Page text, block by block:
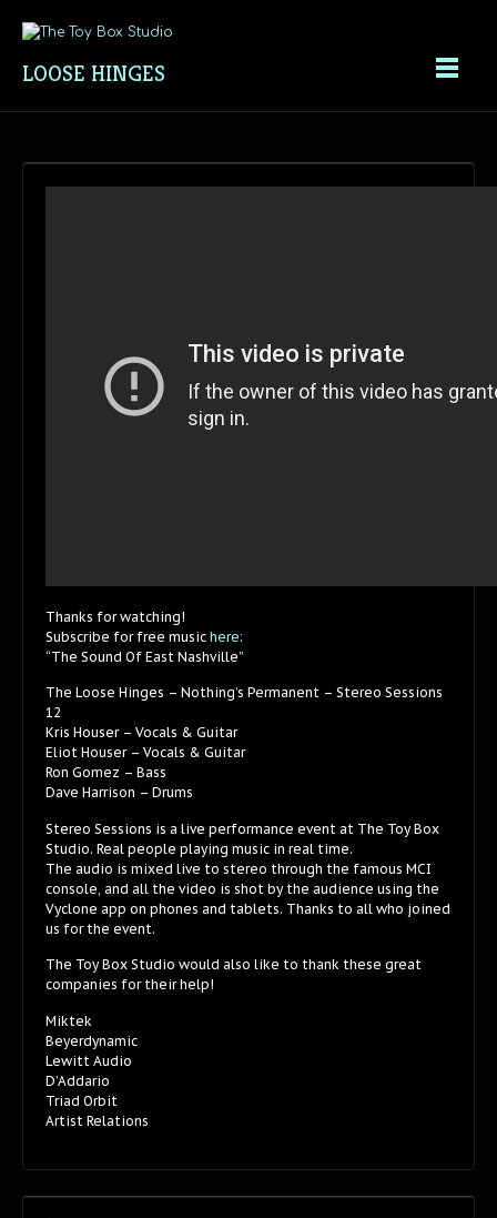
LOOSE HINGES
Thanks for watching!
Subscribe for free music here:
“The Sound Of East Nashville”
The Loose Hinges – Nothing’s Permanent – Stereo Sessions
12
Kris Houser – Vocals & Guitar
Eliot Houser – Vocals & Guitar
Ron Gomez – Bass
Dave Harrison – Drums
Stereo Sessions is a live performance event at The Toy Box
Studio. Real people playing music in real time.
The audio is mixed live to stereo through the famous MCI
console, and all the video is shot by the audience using the
Vyclone app on phones and tablets. Thanks to all who joined
us for the event.
The Toy Box Studio would also like to thank these great
companies for their help!
Miktek
Beyerdynamic
Lewitt Audio
D’Addario
Triad Orbit
Artist Relations